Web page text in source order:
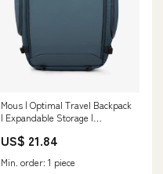
Mous | Optimal Travel Backpack
| Expandable Storage |
US$ 21.84
Min. order: 1 piece